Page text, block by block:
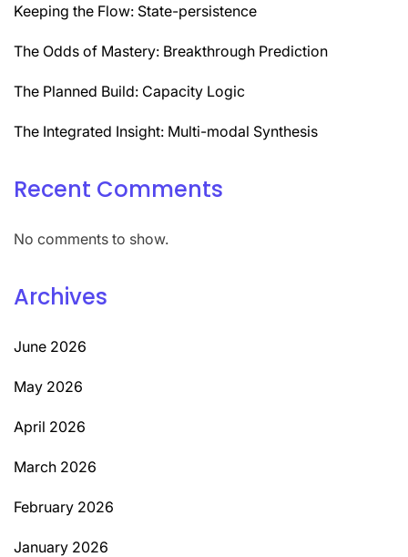
Keeping the Flow: State-persistence
The Odds of Mastery: Breakthrough Prediction
The Planned Build: Capacity Logic
The Integrated Insight: Multi-modal Synthesis
Recent Comments
No comments to show.
Archives
June 2026
May 2026
April 2026
March 2026
February 2026
January 2026